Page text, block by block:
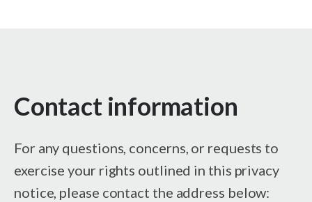
Contact information
For any questions, concerns, or requests to
exercise your rights outlined in this privacy
notice, please contact the address below: